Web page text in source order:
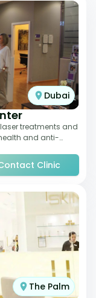
Dubai
treatments and
and anti-
Clinic
The Palm